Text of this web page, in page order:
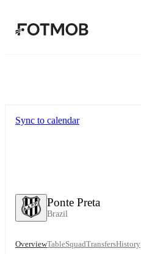
Ponte Preta
Brazil
Sync to calendar
OverviewTableSquadTransfersHistory